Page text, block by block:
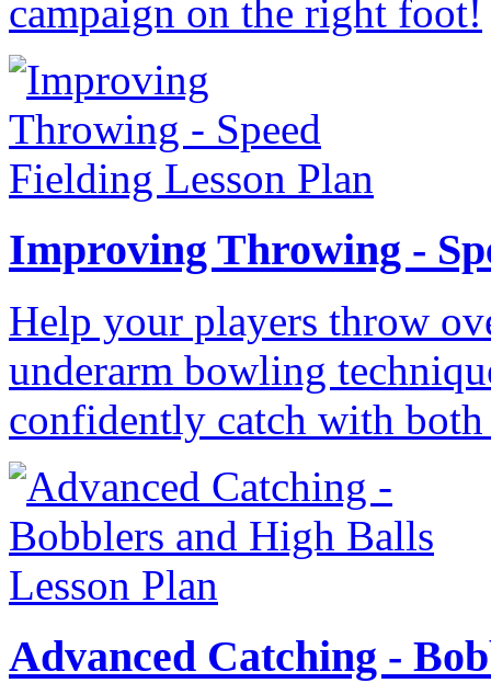
campaign on the right foot!
Improving Throwing -
Help your players throw
underarm bowling
confidently catch with both
Advanced Catching -